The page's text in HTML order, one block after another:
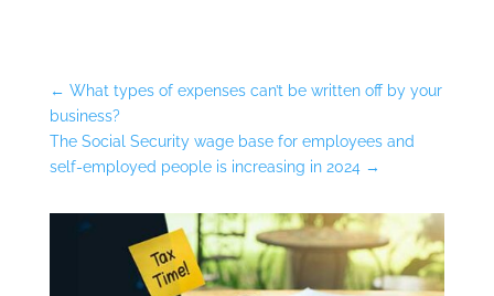
← What types of expenses can’t be written off by your
business?
The Social Security wage base for employees and
self-employed people is increasing in 2024→